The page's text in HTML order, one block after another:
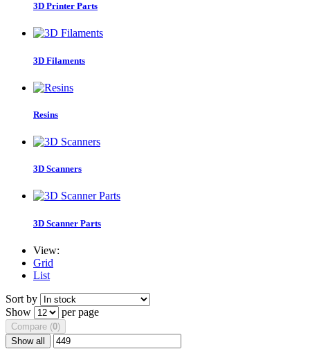
3D Printer Parts
3D Filaments
Resins
3D Scanners
3D Scanner Parts
View:
Grid
List
Sort by
Show
per page
Compare (0)
Show all